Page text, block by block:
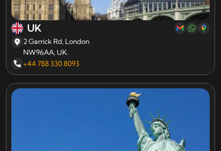
UK
2 Garrick Rd, London
NW96AA, UK.
+44 788 330 8093